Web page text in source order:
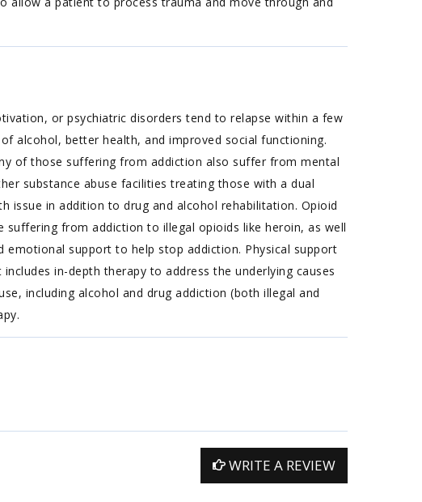
or psychiatric disorders tend to relapse within a few
alcohol, better health, and improved social functioning.
of those suffering from addiction also suffer from mental
substance abuse facilities treating those with a dual
issue in addition to drug and alcohol rehabilitation. Opioid
from addiction to illegal opioids like heroin, as well
emotional support to help stop addiction. Physical support
in-depth therapy to address the underlying causes
including alcohol and drug addiction (both illegal and
WRITE A REVIEW